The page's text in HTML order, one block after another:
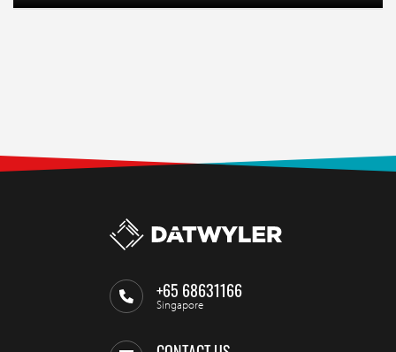
+65 68631166
Singapore